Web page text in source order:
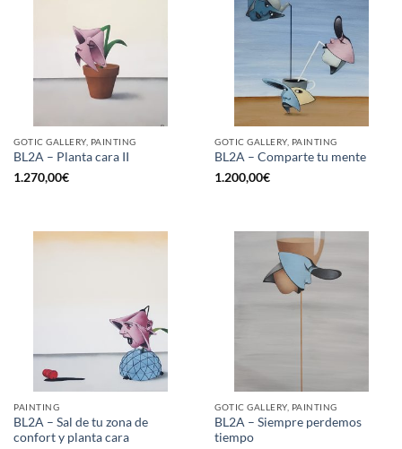
GOTIC GALLERY, PAINTING
BL2A – Planta cara II
1.270,00€
GOTIC GALLERY, PAINTING
BL2A – Comparte tu mente
1.200,00€
PAINTING
BL2A – Sal de tu zona de
confort y planta cara
GOTIC GALLERY, PAINTING
BL2A – Siempre perdemos
tiempo